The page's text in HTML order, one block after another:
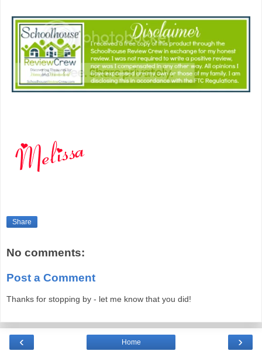
Share
No comments:
Post a Comment
Thanks for stopping by - let me know that you did!
‹ ›
Home